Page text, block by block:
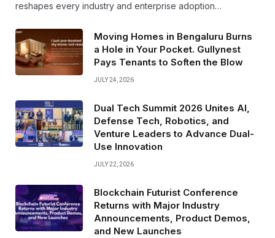
reshapes every industry and enterprise adoption…
Moving Homes in Bengaluru Burns
a Hole in Your Pocket. Gullynest
Pays Tenants to Soften the Blow
JULY 24, 2026
Dual Tech Summit 2026 Unites AI,
Defense Tech, Robotics, and
Venture Leaders to Advance Dual-
Use Innovation
JULY 22, 2026
Blockchain Futurist Conference
Returns with Major Industry
Announcements, Product Demos,
and New Launches